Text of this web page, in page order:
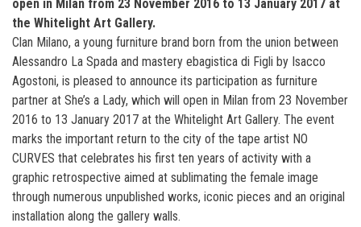
open in Milan from 23 November 2016 to 13 January 2017 at
the Whitelight Art Gallery.
Clan Milano, a young furniture brand born from the union between
Alessandro La Spada and mastery ebagistica di Figli by Isacco
Agostoni, is pleased to announce its participation as furniture
partner at She’s a Lady, which will open in Milan from 23 November
2016 to 13 January 2017 at the Whitelight Art Gallery. The event
marks the important return to the city of the tape artist NO
CURVES that celebrates his first ten years of activity with a
graphic retrospective aimed at sublimating the female image
through numerous unpublished works, iconic pieces and an original
installation along the gallery walls.